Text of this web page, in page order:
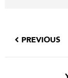
PREVIOUS